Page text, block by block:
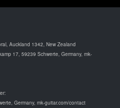
Auckland 1342, New Zealand
17, 59239 Schwerte, Germany, mk-
Germany, mk-guitar.com/contact